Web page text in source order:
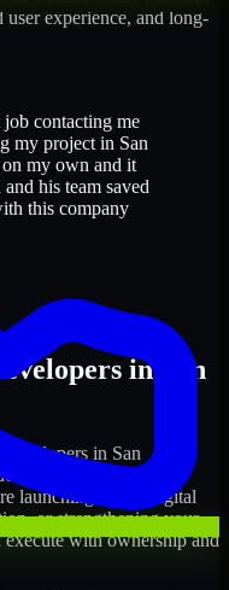
experience, and long-
job contacting me
my project in San
on my own and it
his team saved
this company
in
San
in San
timeline, quality, and
launching a new digital
or strengthening your
execute with ownership and